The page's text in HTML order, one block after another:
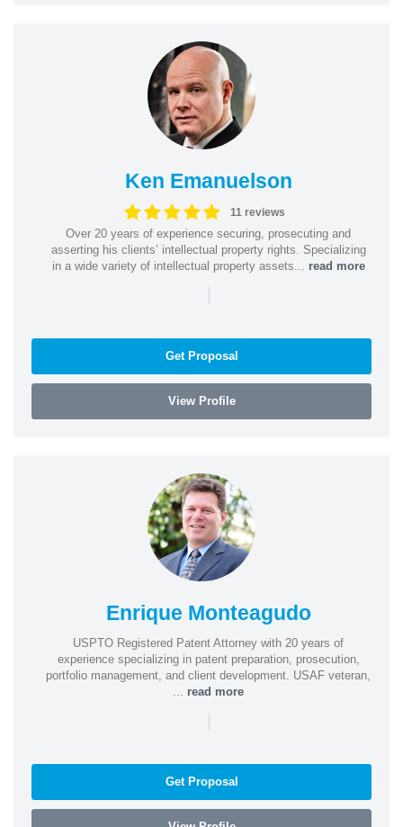
Ken Emanuelson
11 reviews
Over 20 years of experience securing, prosecuting and
asserting his clients’ intellectual property rights. Specializing
in a wide variety of intellectual property assets... read more
Get Proposal
View Profile
Enrique Monteagudo
USPTO Registered Patent Attorney with 20 years of
experience specializing in patent preparation, prosecution,
portfolio management, and client development. USAF veteran,
... read more
Get Proposal